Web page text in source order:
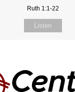
Ruth 1:1-22
Listen